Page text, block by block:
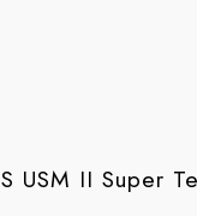
USM II Super